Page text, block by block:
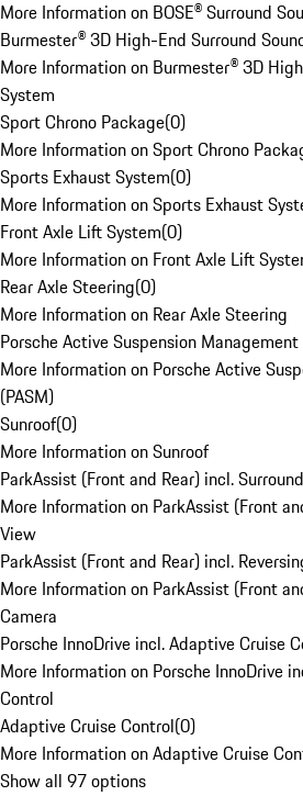
More Information on BOSE® Surround
Burmester® 3D High-End Surround
More Information on Burmester® 3D
System
Sport Chrono Package(0)
More Information on Sport Chrono
Sports Exhaust System(0)
More Information on Sports Exhaust
Front Axle Lift System(0)
More Information on Front Axle Lift
Rear Axle Steering(0)
More Information on Rear Axle Steering
Porsche Active Suspension Management
More Information on Porsche Active
(PASM)
Sunroof(0)
More Information on Sunroof
ParkAssist (Front and Rear) incl.
More Information on ParkAssist (Front
View
ParkAssist (Front and Rear) incl.
More Information on ParkAssist (Front
Camera
Porsche InnoDrive incl. Adaptive Cruise
More Information on Porsche InnoDrive
Control
Adaptive Cruise Control(0)
More Information on Adaptive Cruise
Show all 97 options